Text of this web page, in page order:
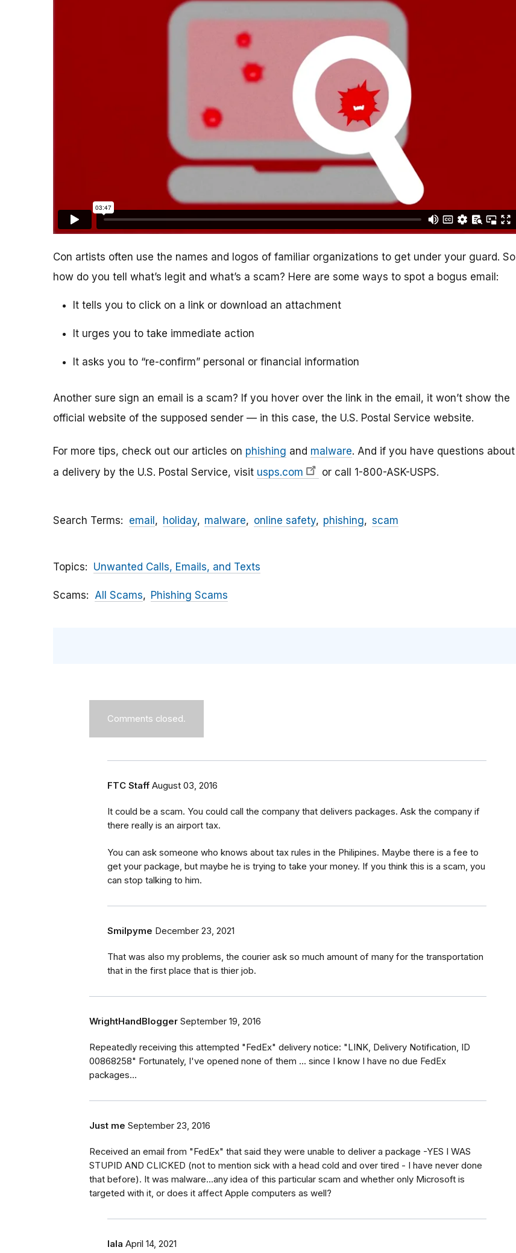
Con artists often use the names and logos of familiar organizations to get under your guard. So
how do you tell what’s legit and what’s a scam? Here are some ways to spot a bogus email:
It tells you to click on a link or download an attachment
It urges you to take immediate action
It asks you to “re-confirm” personal or financial information
Another sure sign an email is a scam? If you hover over the link in the email, it won’t show the
official website of the supposed sender — in this case, the U.S. Postal Service website.
For more tips, check out our articles on phishing and malware. And if you have questions about
a delivery by the U.S. Postal Service, visit usps.com or call 1-800-ASK-USPS.
Search Terms email holiday malware online safety phishing scam
Topics Unwanted Calls, Emails, and Texts
Scams All Scams Phishing Scams
Comments closed.
FTC Staff August 03, 2016
It could be a scam. You could call the company that delivers packages. Ask the company if
there really is an airport tax.
You can ask someone who knows about tax rules in the Philipines. Maybe there is a fee to
get your package, but maybe he is trying to take your money. If you think this is a scam, you
can stop talking to him.
Smilpyme December 23, 2021
That was also my problems, the courier ask so much amount of many for the transportation
that in the first place that is thier job.
WrightHandBlogger September 19, 2016
Repeatedly receiving this attempted "FedEx" delivery notice: "LINK, Delivery Notification, ID
00868258" Fortunately, I've opened none of them ... since I know I have no due FedEx
packages...
Just me September 23, 2016
Received an email from "FedEx" that said they were unable to deliver a package -YES I WAS
STUPID AND CLICKED (not to mention sick with a head cold and over tired - I have never done
that before). It was malware...any idea of this particular scam and whether only Microsoft is
targeted with it, or does it affect Apple computers as well?
lala April 14, 2021